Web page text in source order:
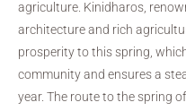
agriculture. Kinidharos,
architecture and rich
prosperity to this spring,
community and ensures a
year. The route to the spring